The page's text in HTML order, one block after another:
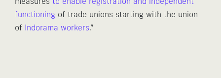
functioning of trade unions starting with the union
of Indorama workers.”